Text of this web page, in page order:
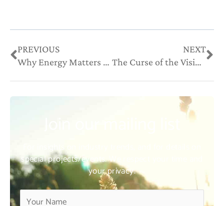
Prev
PREVIOUS
Why Energy Matters in Your Work & Your Wealth
NEXT
The Curse of the Visionary (In Work and in Life)
For insights on industry trends, and for details on
special projects/events. We respect your time and
your privacy.